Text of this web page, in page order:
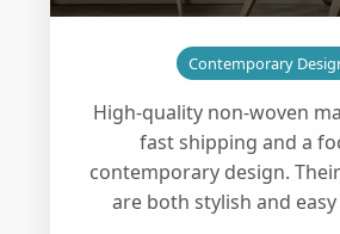
Contemporary
High-quality non-woven
fast shipping and a
contemporary design.
are both stylish and